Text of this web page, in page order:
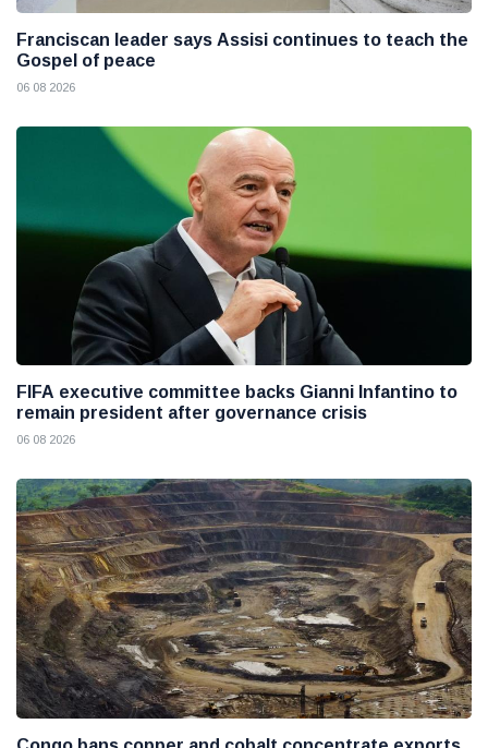
Franciscan leader says Assisi continues to teach the
Gospel of peace
06 08 2026
FIFA executive committee backs Gianni Infantino to
remain president after governance crisis
06 08 2026